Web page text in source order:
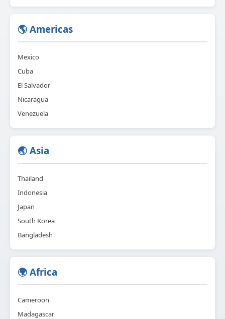
🌎 Americas
Mexico
Cuba
El Salvador
Nicaragua
Venezuela
🌏 Asia
Thailand
Indonesia
Japan
South Korea
Bangladesh
🌍 Africa
Cameroon
Madagascar